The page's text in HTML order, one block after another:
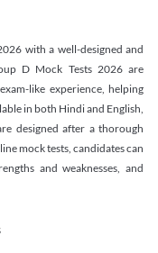
with a well-designed and
D Mock Tests 2026 are
like experience, helping
in both Hindi and English,
designed after a thorough
mock tests, candidates can
and weaknesses, and